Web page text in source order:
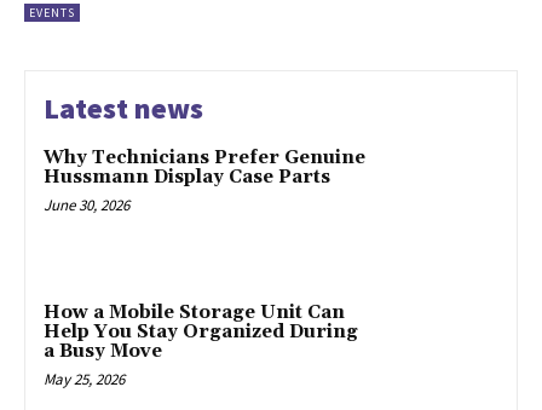
EVENTS
Latest news
Why Technicians Prefer Genuine
Hussmann Display Case Parts
June 30, 2026
How a Mobile Storage Unit Can
Help You Stay Organized During
a Busy Move
May 25, 2026